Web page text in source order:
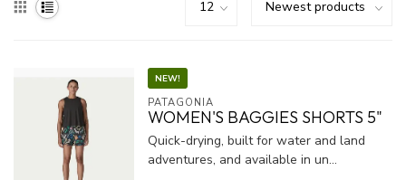
NEW!
PATAGONIA
WOMEN'S BAGGIES SHORTS 5"
Quick-drying, built for water and land
adventures, and available in un...